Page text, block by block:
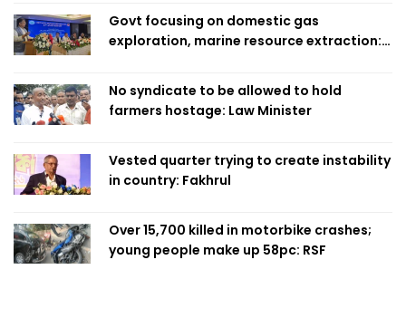
Govt focusing on domestic gas
exploration, marine resource extraction:
No syndicate to be allowed to hold
farmers hostage: Law Minister
Vested quarter trying to create instability
in country: Fakhrul
Over 15,700 killed in motorbike crashes;
young people make up 58pc: RSF